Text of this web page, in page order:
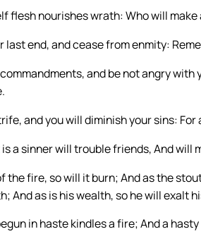
flesh nourishes wrath: Who will
last end, and cease from enmity:
and be not angry
and you will diminish your sins:
a sinner will trouble friends, And will
the fire, so will it burn; And as the
And as is his wealth, so he will exalt
in haste kindles a fire; And a